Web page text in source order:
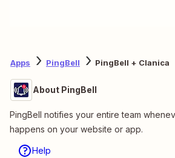
Apps PingBell PingBell + Clanica
About PingBell
PingBell notifies your entire team
happens on your website or app.
Help